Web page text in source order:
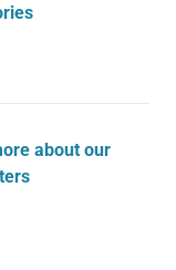
about our